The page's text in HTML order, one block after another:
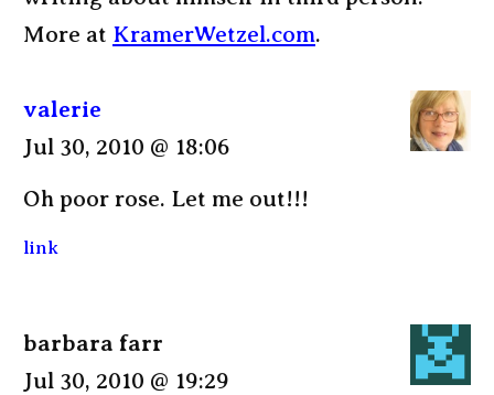
More at KramerWetzel.com.
valerie
Jul 30, 2010 @ 18:06
Oh poor rose. Let me out!!!
link
barbara farr
Jul 30, 2010 @ 19:29